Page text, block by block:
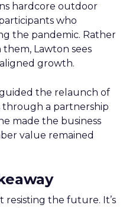
hardcore outdoor
who
the pandemic. Rather
Lawton sees
growth.
the relaunch of
through a partnership
made the business
value remained
resisting the future. It’s